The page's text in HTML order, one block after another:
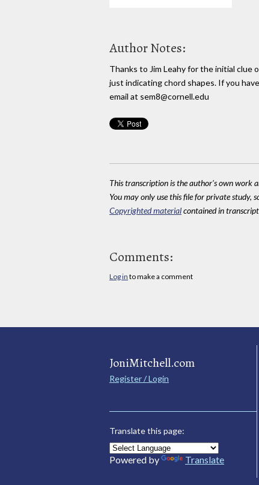
Author Notes:
Thanks to Jim Leahy for the initial clue
just indicating chord shapes. If you
email at sem8@cornell.edu
This transcription is the author's own work
You may only use this file for private study,
Copyrighted materialcontained in
Comments:
Log in to make a comment
JoniMitchell.com
Register / Login
Translate this page:
Powered by Translate